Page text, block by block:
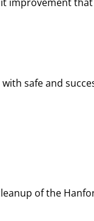
safe and
of the